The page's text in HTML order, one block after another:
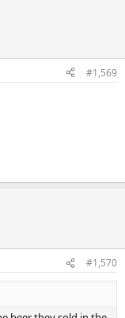
#1,569
#1,570